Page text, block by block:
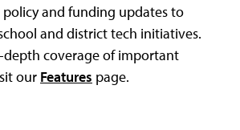
policy and funding updates to
and district tech initiatives.
coverage of important
our Features page.